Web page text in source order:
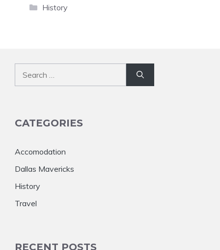
Categories
History
CATEGORIES
Accomodation
Dallas Mavericks
History
Travel
RECENT POSTS